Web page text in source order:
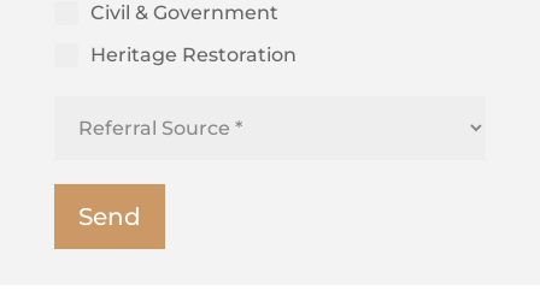
Civil & Government
Heritage Restoration